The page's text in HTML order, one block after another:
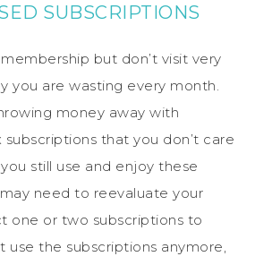
SUBSCRIPTIONS
but don’t visit very
you are wasting every month.
money away with
that you don’t care
still use and enjoy these
need to reevaluate your
one or two subscriptions to
use the subscriptions anymore,